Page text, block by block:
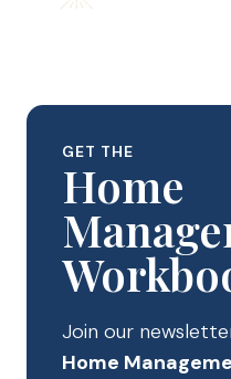
GET THE
Home
Join our
Home